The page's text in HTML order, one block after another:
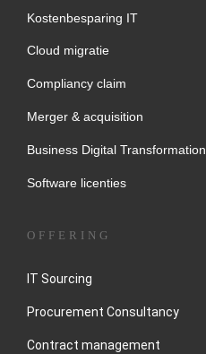
Kostenbesparing IT
Cloud migratie
Compliancy claim
Merger & acquisition
Business Digital Transformation
Software licenties
OFFERING
IT Sourcing
Procurement Consultancy
Contract management